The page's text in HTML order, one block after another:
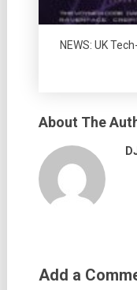
NEWS: UK
About The
Add a